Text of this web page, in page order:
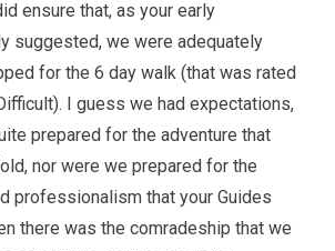
ensure that, as your early
suggested, we were adequately
for the 6 day walk (that was rated
I guess we had expectations,
prepared for the adventure that
nor were we prepared for the
professionalism that your Guides
there was the comradeship that we